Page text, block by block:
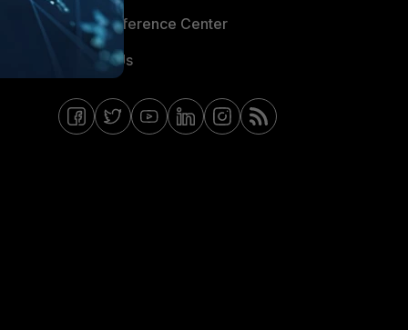
Email Preference Center
Contact Us